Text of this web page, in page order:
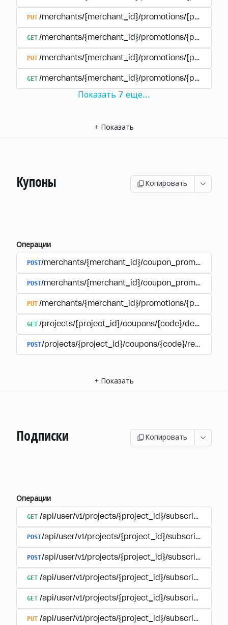
PUT /merchants/{merchant_id}/promotions/
GET /merchants/{merchant_id}/promotions/
PUT /merchants/{merchant_id}/promotions/
GET /merchants/{merchant_id}/promotions/
Показать 7 еще...
+ Показать
Купоны Копировать
Операции
POST/merchants/{merchant_id}/coupon_promotions
POST/merchants/{merchant_id}/coupon_promotions/
PUT /merchants/{merchant_id}/promotions/
GET /projects/{project_id}/coupons/{code}/details
POST/projects/{project_id}/coupons/{code}/redeem
+ Показать
Подписки Копировать
Операции
GET /api/user/v1/projects/{project_id}/subscriptions
POST/api/user/v1/projects/{project_id}/subscriptions/
POST/api/user/v1/projects/{project_id}/subscriptions/
GET /api/user/v1/projects/{project_id}/subscriptions/
GET /api/user/v1/projects/{project_id}/subscriptions/
PUT /api/user/v1/projects/{project_id}/subscriptions/